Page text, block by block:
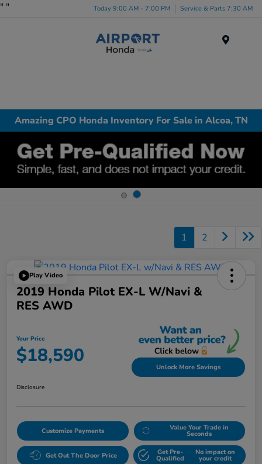
" " Today 9:00 AM - 7:00 PM Service & Parts 7:30 AM
Amazing CPO Honda Inventory For Sale in Alcoa, TN
1 2
Play Video
2019 Honda Pilot EX-L W/Navi &
RES AWD
Your Price
$18,590 Unlock More Savings
Disclosure
Customize Payments Value Your Trade in
Seconds
Get Out The Door Price Get Pre-
Qualified
No impact on
your credit